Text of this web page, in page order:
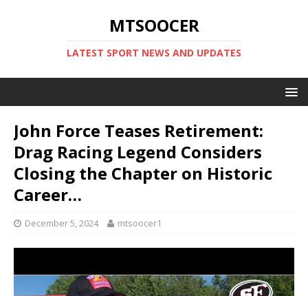
MTSOOCER
LATEST SPORT NEWS AND UPDATES
John Force Teases Retirement:
Drag Racing Legend Considers
Closing the Chapter on Historic
Career…
December 5, 2024 mtsoocer1